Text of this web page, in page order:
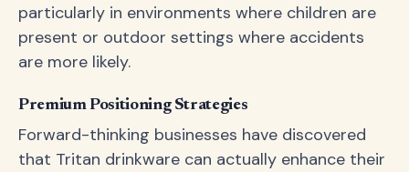
particularly in environments where children are
present or outdoor settings where accidents
are more likely.
Premium Positioning Strategies
Forward-thinking businesses have discovered
that Tritan drinkware can actually enhance their